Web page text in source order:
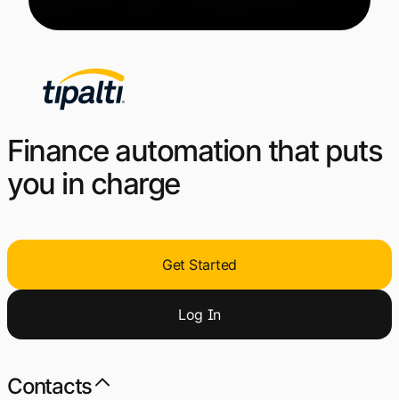
Finance automation that puts
you in charge
Get Started
Log In
Contacts